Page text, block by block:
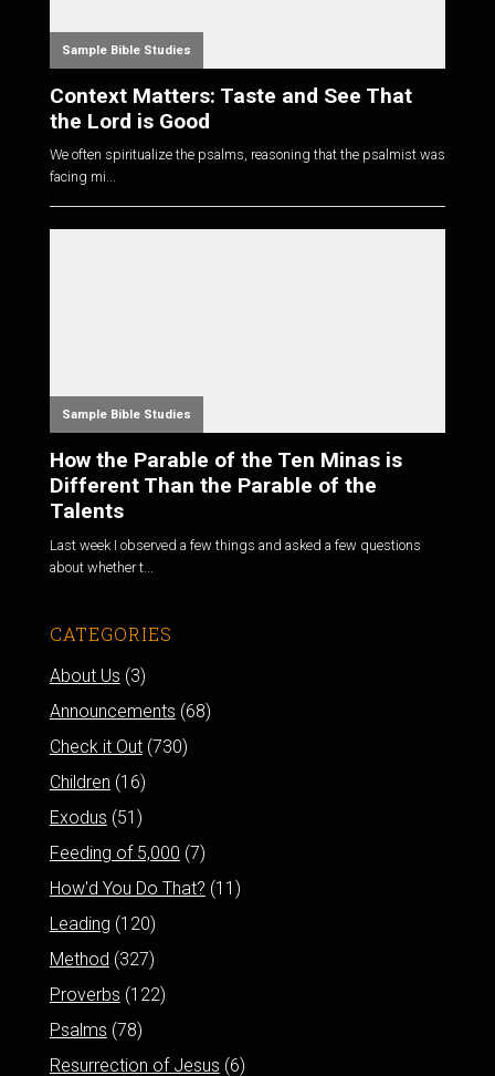
Sample Bible Studies
Context Matters: Taste and See That
the Lord is Good
We often spiritualize the psalms, reasoning that the psalmist was
facing mi...
Sample Bible Studies
How the Parable of the Ten Minas is
Different Than the Parable of the
Talents
Last week I observed a few things and asked a few questions
about whether t...
CATEGORIES
About Us (3)
Announcements (68)
Check it Out(730)
Children (16)
Exodus (51)
Feeding of 5,000 (7)
How'd You Do That? (11)
Leading (120)
Method (327)
Proverbs (122)
Psalms (78)
Resurrection of Jesus (6)